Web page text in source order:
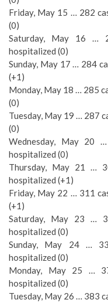
Friday, May 15 … 282
(0)
Saturday, May 16 …
hospitalized (0)
Sunday, May 17 … 284
(+1)
Monday, May 18 … 285
(0)
Tuesday, May 19 … 287
(0)
Wednesday, May 20
hospitalized (0)
Thursday, May 21 …
hospitalized (+1)
Friday, May 22 … 311
(+1)
Saturday, May 23 …
hospitalized (0)
Sunday, May 24 …
hospitalized (0)
Monday, May 25 …
hospitalized (0)
Tuesday, May 26 … 383